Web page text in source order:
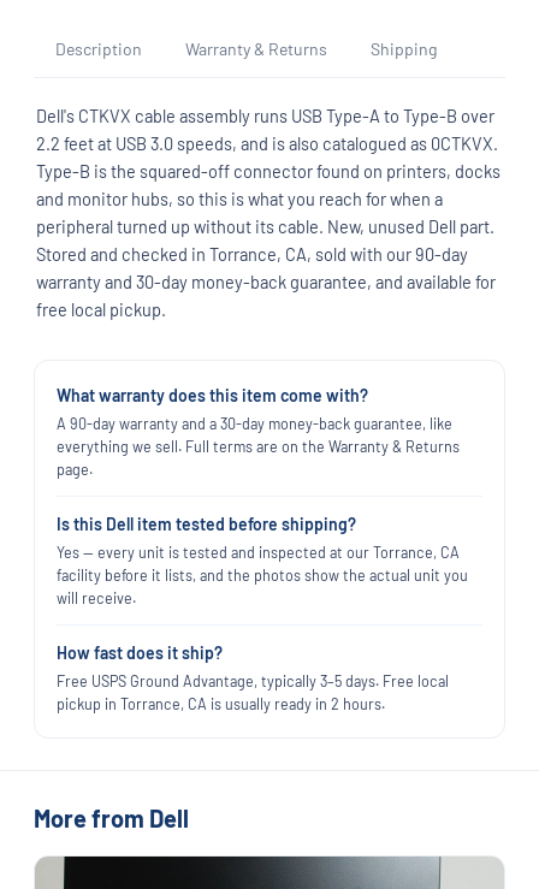
Description Warranty & Returns Shipping
Dell's CTKVX cable assembly runs USB Type-A to Type-B over
2.2 feet at USB 3.0 speeds, and is also catalogued as 0CTKVX.
Type-B is the squared-off connector found on printers, docks
and monitor hubs, so this is what you reach for when a
peripheral turned up without its cable. New, unused Dell part.
Stored and checked in Torrance, CA, sold with our 90-day
warranty and 30-day money-back guarantee, and available for
free local pickup.
What warranty does this item come with?
A 90-day warranty and a 30-day money-back guarantee, like
everything we sell. Full terms are on the Warranty & Returns
page.
Is this Dell item tested before shipping?
Yes — every unit is tested and inspected at our Torrance, CA
facility before it lists, and the photos show the actual unit you
will receive.
How fast does it ship?
Free USPS Ground Advantage, typically 3–5 days. Free local
pickup in Torrance, CA is usually ready in 2 hours.
More from Dell